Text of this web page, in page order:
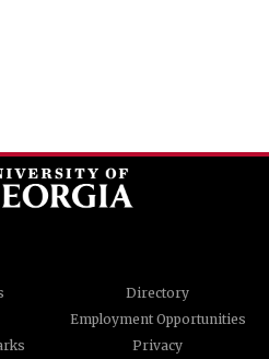
Directory
Employment Opportunities
Privacy